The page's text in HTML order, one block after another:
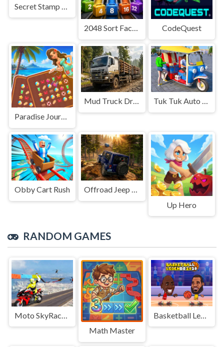
2048 Sort Factory CodeQuest
Paradise Journey: Match3
Mud Truck Driving Tuk Tuk Auto Rikshaw
Obby Cart Rush
Up Hero
RANDOM GAMES
Math Master